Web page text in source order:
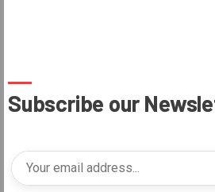
Subscribe our